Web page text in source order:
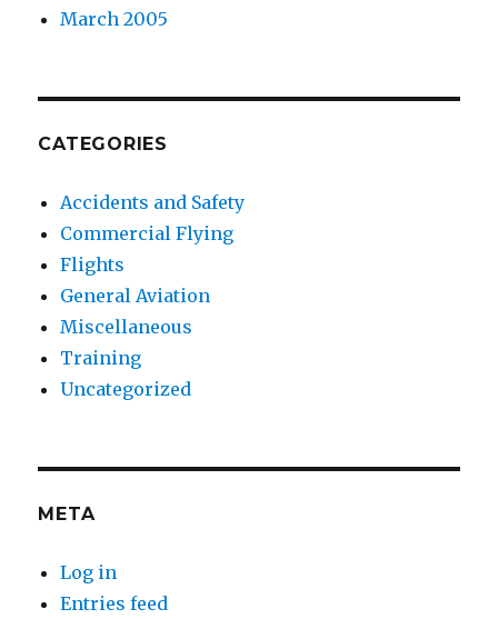
March 2005
CATEGORIES
Accidents and Safety
Commercial Flying
Flights
General Aviation
Miscellaneous
Training
Uncategorized
META
Log in
Entries feed